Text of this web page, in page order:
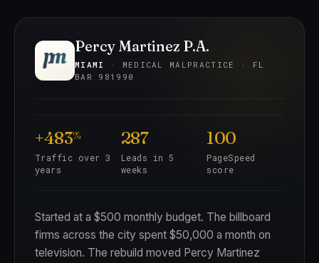
Percy Martinez P.A.
MIAMI
· MEDICAL MALPRACTICE · FL
BAR 981990
+483%
Traffic over 3
years
287
Leads in 5
weeks
100
PageSpeed
score
Started at a $500 monthly budget. The billboard
firms across the city spent $50,000 a month on
television. The rebuild moved Percy Martinez